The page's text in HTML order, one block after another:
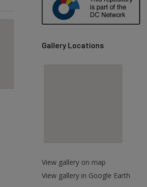
Gallery Locations
View gallery on map
View gallery in Google Earth